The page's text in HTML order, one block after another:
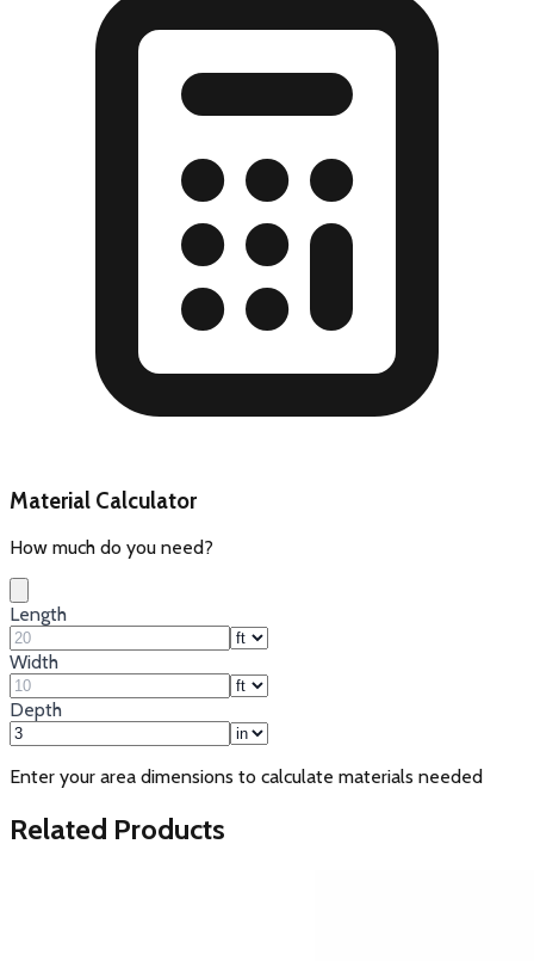
Material Calculator
How much do you need?
Length
Width
Depth
Enter your area dimensions to calculate materials needed
Related Products